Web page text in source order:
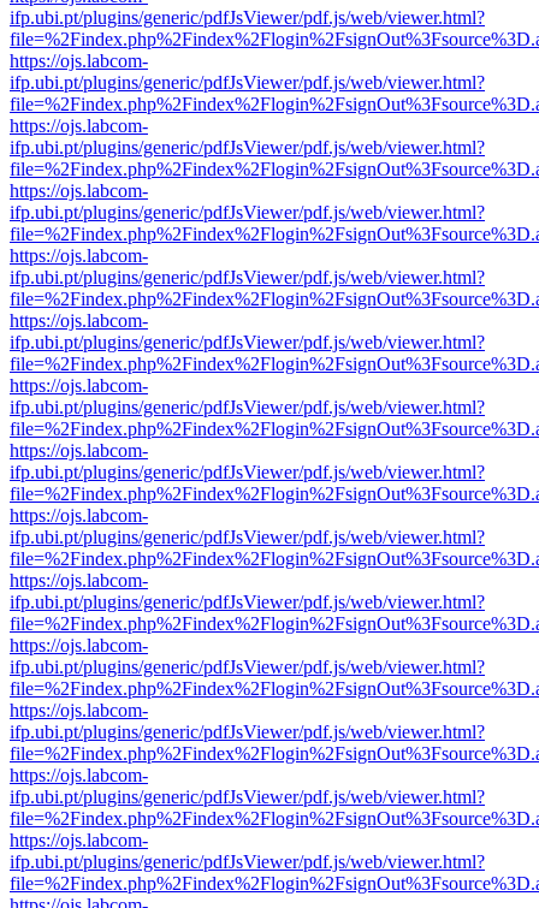
ifp.ubi.pt/plugins/generic/pdfJsViewer/pdf.js/web/viewer.html?
https://ojs.labcom-
ifp.ubi.pt/plugins/generic/pdfJsViewer/pdf.js/web/viewer.html?
https://ojs.labcom-
ifp.ubi.pt/plugins/generic/pdfJsViewer/pdf.js/web/viewer.html?
https://ojs.labcom-
ifp.ubi.pt/plugins/generic/pdfJsViewer/pdf.js/web/viewer.html?
https://ojs.labcom-
ifp.ubi.pt/plugins/generic/pdfJsViewer/pdf.js/web/viewer.html?
https://ojs.labcom-
ifp.ubi.pt/plugins/generic/pdfJsViewer/pdf.js/web/viewer.html?
https://ojs.labcom-
ifp.ubi.pt/plugins/generic/pdfJsViewer/pdf.js/web/viewer.html?
https://ojs.labcom-
ifp.ubi.pt/plugins/generic/pdfJsViewer/pdf.js/web/viewer.html?
https://ojs.labcom-
ifp.ubi.pt/plugins/generic/pdfJsViewer/pdf.js/web/viewer.html?
https://ojs.labcom-
ifp.ubi.pt/plugins/generic/pdfJsViewer/pdf.js/web/viewer.html?
https://ojs.labcom-
ifp.ubi.pt/plugins/generic/pdfJsViewer/pdf.js/web/viewer.html?
https://ojs.labcom-
ifp.ubi.pt/plugins/generic/pdfJsViewer/pdf.js/web/viewer.html?
https://ojs.labcom-
ifp.ubi.pt/plugins/generic/pdfJsViewer/pdf.js/web/viewer.html?
https://ojs.labcom-
ifp.ubi.pt/plugins/generic/pdfJsViewer/pdf.js/web/viewer.html?